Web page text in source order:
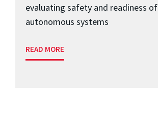
evaluating safety and readiness of
autonomous systems
READ MORE